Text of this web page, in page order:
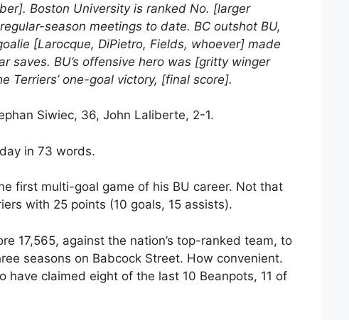
Boston University is ranked No. [larger
season meetings to date. BC outshot BU,
[Larocque, DiPietro, Fields, whoever] made
saves. BU’s offensive hero was [gritty winger
Terriers’ one-goal victory, [final score].
Siwiec, 36, John Laliberte, 2-1.
in 73 words.
first multi-goal game of his BU career. Not that
with 25 points (10 goals, 15 assists).
17,565, against the nation’s top-ranked team, to
seasons on Babcock Street. How convenient.
claimed eight of the last 10 Beanpots, 11 of